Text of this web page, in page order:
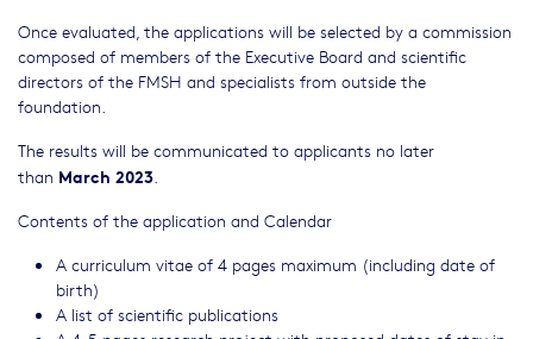
Once evaluated, the applications will be selected by a commission
composed of members of the Executive Board and scientific
directors of the FMSH and specialists from outside the
foundation.
The results will be communicated to applicants no later
than March 2023
Contents of the application and Calendar
A curriculum vitae of 4 pages maximum (including date of
birth)
A list of scientific publications